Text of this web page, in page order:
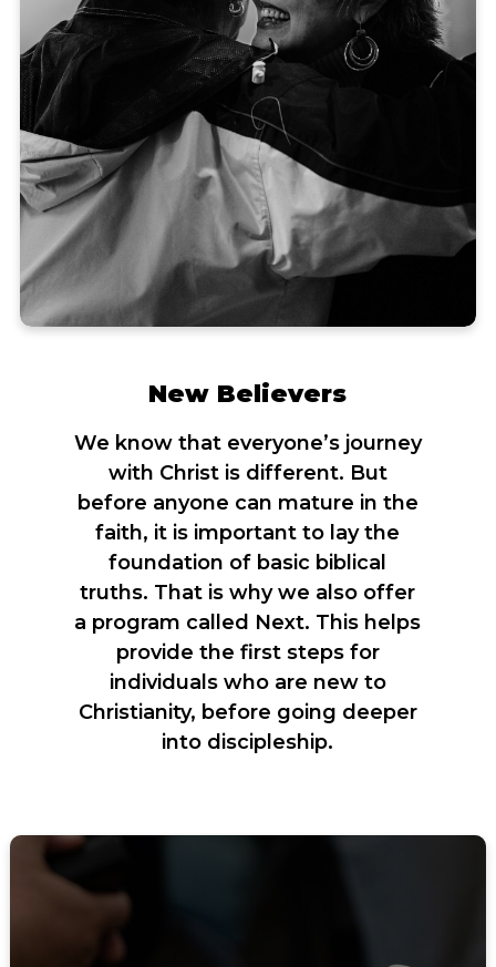
New Believers
We know that everyone’s journey
with Christ is different. But
before anyone can mature in the
faith, it is important to lay the
foundation of basic biblical
truths. That is why we also offer
a program called Next. This helps
provide the first steps for
individuals who are new to
Christianity, before going deeper
into discipleship.